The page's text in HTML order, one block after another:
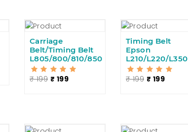
Carriage
Belt/Timing Belt
L805/800/810/850
₹ 199 ₹ 199
Timing Belt
Epson
L210/L220/L350
₹ 199 ₹ 199